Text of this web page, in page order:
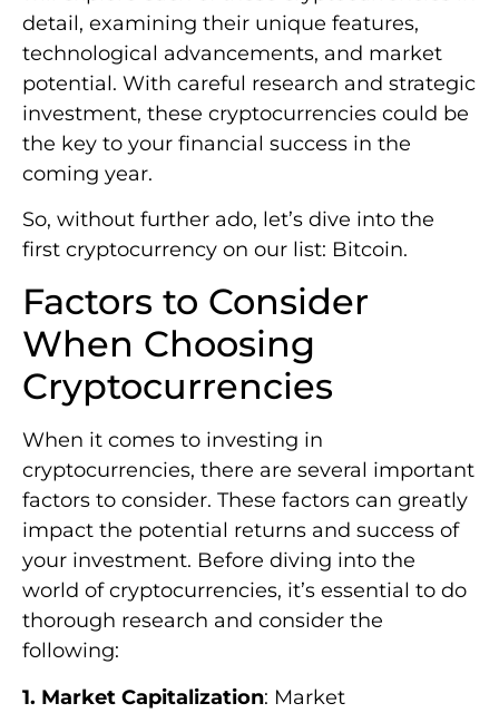
detail, examining their unique features,
technological advancements, and market
potential. With careful research and strategic
investment, these cryptocurrencies could be
the key to your financial success in the
coming year.
So, without further ado, let’s dive into the
first cryptocurrency on our list: Bitcoin.
Factors to Consider
When Choosing
Cryptocurrencies
When it comes to investing in
cryptocurrencies, there are several important
factors to consider. These factors can greatly
impact the potential returns and success of
your investment. Before diving into the
world of cryptocurrencies, it’s essential to do
thorough research and consider the
following:
1. Market Capitalization: Market